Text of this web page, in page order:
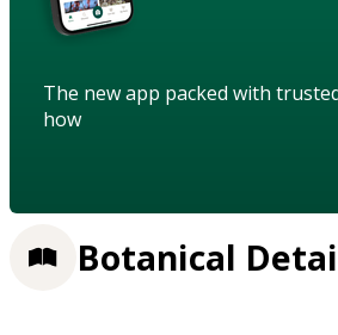
The new app packed with
how
Botanical